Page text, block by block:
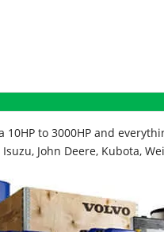
to 3000HP and
John Deere, Kubota,